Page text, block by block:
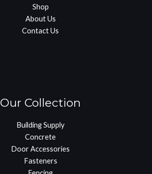
Shop
About Us
Contact Us
Our Collection
Building Supply
Concrete
Door Accessories
Fasteners